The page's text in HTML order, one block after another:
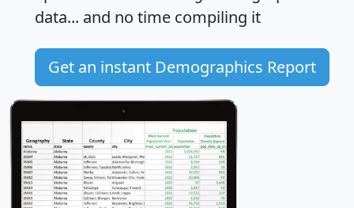
data... and no time compiling it
Get an instant Demographics Report